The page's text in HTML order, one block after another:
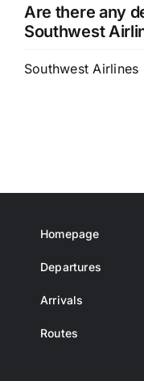
Are there any
Southwest
Southwest Airlines
Homepage
Departures
Arrivals
Routes